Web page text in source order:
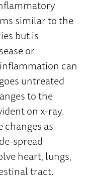
similar to the
but is
or
can
untreated
to the
on x-ray.
changes as
spread
heart, lungs,
tract.